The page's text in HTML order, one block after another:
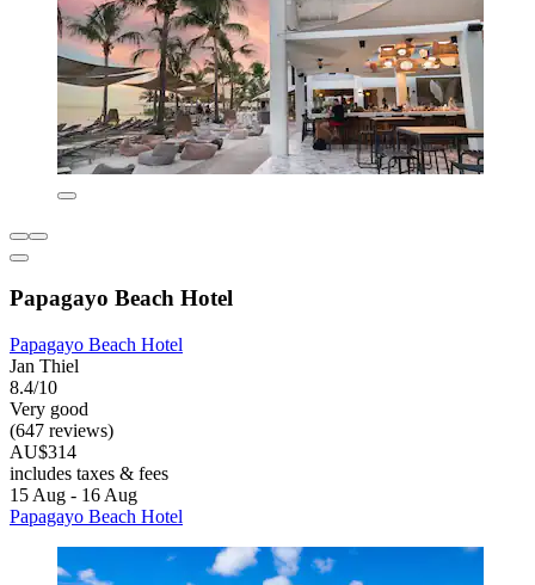
Papagayo Beach Hotel
Papagayo Beach Hotel
Jan Thiel
8.4/10
Very good
(647 reviews)
AU$314
includes taxes & fees
15 Aug - 16 Aug
Papagayo Beach Hotel